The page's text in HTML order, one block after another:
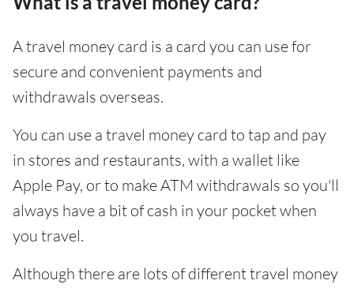
A travel money card is a card you can use for
secure and convenient payments and
withdrawals overseas.
You can use a travel money card to tap and pay
in stores and restaurants, with a wallet like
Apple Pay, or to make ATM withdrawals so you'll
always have a bit of cash in your pocket when
you travel.
Although there are lots of different travel money